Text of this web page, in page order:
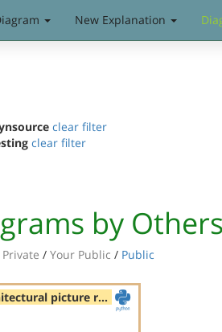
New Explanation
clear filter
clear filter
by
/ Your Public / Public
picture r…